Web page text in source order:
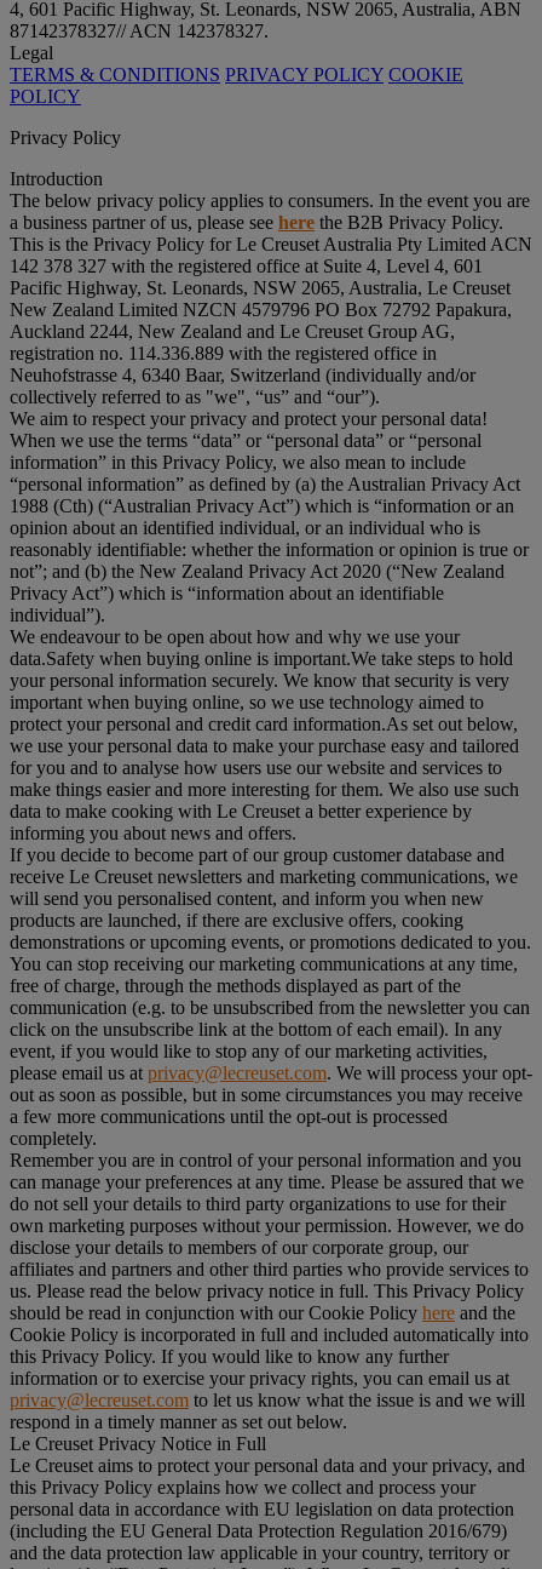
4, 601 Pacific Highway, St. Leonards, NSW 2065, Australia, ABN
87142378327// ACN 142378327.
Legal
TERMS & CONDITIONS PRIVACY POLICY COOKIE
POLICY
Privacy Policy
Introduction
The below privacy policy applies to consumers. In the event you are
a business partner of us, please see here the B2B Privacy Policy.
This is the Privacy Policy for Le Creuset Australia Pty Limited ACN
142 378 327 with the registered office at Suite 4, Level 4, 601
Pacific Highway, St. Leonards, NSW 2065, Australia, Le Creuset
New Zealand Limited NZCN 4579796 PO Box 72792 Papakura,
Auckland 2244, New Zealand and Le Creuset Group AG,
registration no. 114.336.889 with the registered office in
Neuhofstrasse 4, 6340 Baar, Switzerland (individually and/or
collectively referred to as "we", “us” and “our”).
We aim to respect your privacy and protect your personal data!
When we use the terms “data” or “personal data” or “personal
information” in this Privacy Policy, we also mean to include
“personal information” as defined by (a) the Australian Privacy Act
1988 (Cth) (“Australian Privacy Act”) which is “information or an
opinion about an identified individual, or an individual who is
reasonably identifiable: whether the information or opinion is true or
not”; and (b) the New Zealand Privacy Act 2020 (“New Zealand
Privacy Act”) which is “information about an identifiable
individual”).
We endeavour to be open about how and why we use your
data.Safety when buying online is important.We take steps to hold
your personal information securely. We know that security is very
important when buying online, so we use technology aimed to
protect your personal and credit card information.As set out below,
we use your personal data to make your purchase easy and tailored
for you and to analyse how users use our website and services to
make things easier and more interesting for them. We also use such
data to make cooking with Le Creuset a better experience by
informing you about news and offers.
If you decide to become part of our group customer database and
receive Le Creuset newsletters and marketing communications, we
will send you personalised content, and inform you when new
products are launched, if there are exclusive offers, cooking
demonstrations or upcoming events, or promotions dedicated to you.
You can stop receiving our marketing communications at any time,
free of charge, through the methods displayed as part of the
communication (e.g. to be unsubscribed from the newsletter you can
click on the unsubscribe link at the bottom of each email). In any
event, if you would like to stop any of our marketing activities,
please email us at privacy@lecreuset.com. We will process your opt-
out as soon as possible, but in some circumstances you may receive
a few more communications until the opt-out is processed
completely.
Remember you are in control of your personal information and you
can manage your preferences at any time. Please be assured that we
do not sell your details to third party organizations to use for their
own marketing purposes without your permission. However, we do
disclose your details to members of our corporate group, our
affiliates and partners and other third parties who provide services to
us. Please read the below privacy notice in full. This Privacy Policy
should be read in conjunction with our Cookie Policy here and the
Cookie Policy is incorporated in full and included automatically into
this Privacy Policy. If you would like to know any further
information or to exercise your privacy rights, you can email us at
privacy@lecreuset.com to let us know what the issue is and we will
respond in a timely manner as set out below.
Le Creuset Privacy Notice in Full
Le Creuset aims to protect your personal data and your privacy, and
this Privacy Policy explains how we collect and process your
personal data in accordance with EU legislation on data protection
(including the EU General Data Protection Regulation 2016/679)
and the data protection law applicable in your country, territory or